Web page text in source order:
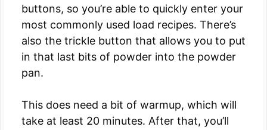
buttons, so you’re able to quickly enter your
most commonly used load recipes. There’s
also the trickle button that allows you to put
in that last bits of powder into the powder
pan.
This does need a bit of warmup, which will
take at least 20 minutes. After that, you’ll